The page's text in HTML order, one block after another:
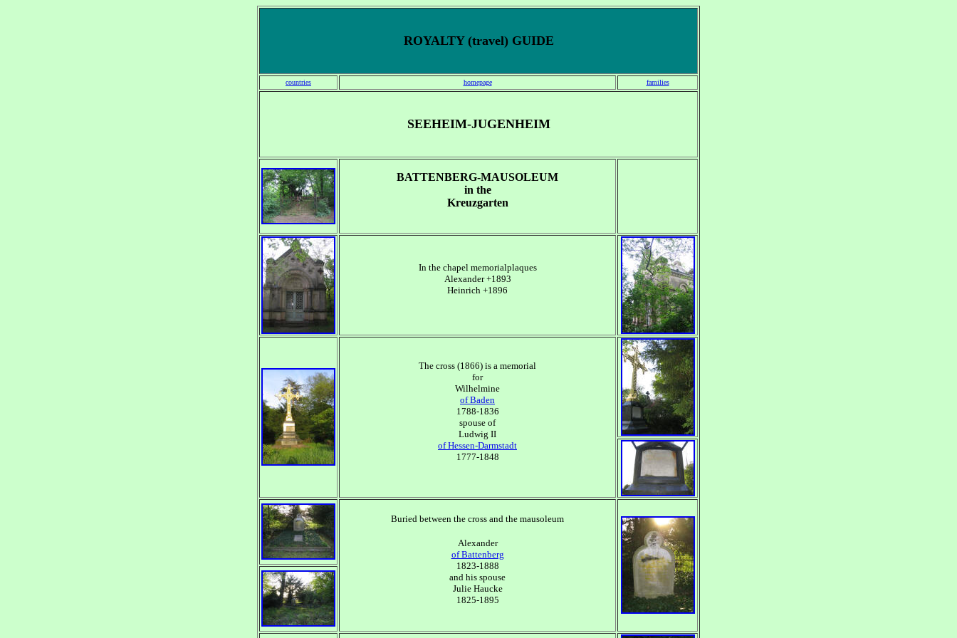
ROYALTY (travel) GUIDE
countries homepage families
SEEHEIM-JUGENHEIM
BATTENBERG-MAUSOLEUM
in the
Kreuzgarten
In the chapel memorialplaques
Alexander +1893
Heinrich +1896
The cross (1866) is a memorial
for
Wilhelmine
of Baden
1788-1836
spouse of
Ludwig II
of Hessen-Darmstadt
1777-1848
Buried between the cross and the mausoleum
Alexander
of Battenberg
1823-1888
and his spouse
Julie Haucke
1825-1895